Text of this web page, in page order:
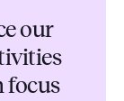
our
focus